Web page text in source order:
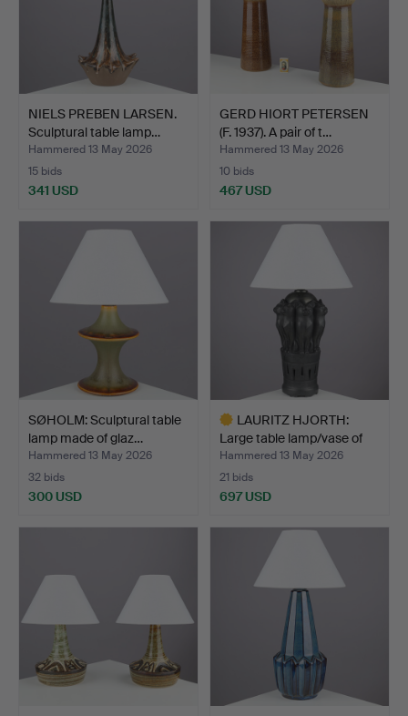
NIELS PREBEN LARSEN.
Sculptural table lamp…
Hammered 13 May 2026
15 bids
341 USD
GERD HIORT PETERSEN
(F. 1937). A pair of t…
Hammered 13 May 2026
10 bids
467 USD
SØHOLM: Sculptural table
lamp made of glaz…
Hammered 13 May 2026
32 bids
300 USD
LAURITZ HJORTH:
Large table lamp/vase of
b…
Hammered 13 May 2026
21 bids
697 USD